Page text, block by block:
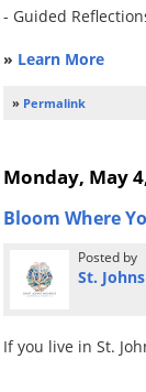
- Guided
» Learn More
» Permalink
Monday, May
Bloom Where
Posted by
St.
If you live in St.